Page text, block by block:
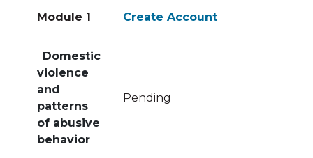
Module 1 Create Account
Domestic
violence
and
patterns
of abusive
behavior
Pending